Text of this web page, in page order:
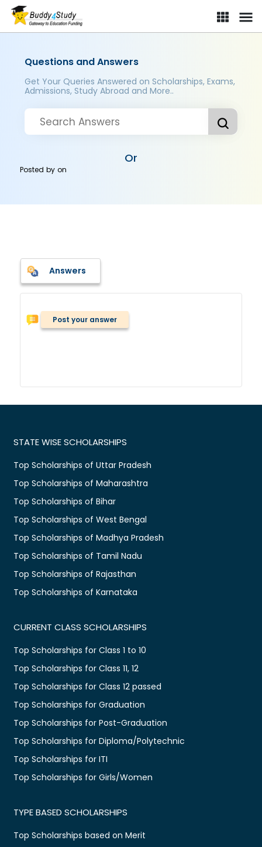
Questions and Answers
Get Your Queries Answered on Scholarships, Exams,
Admissions, Study Abroad and More..
Or
Posted byon
Answers
Post your answer
STATE WISE SCHOLARSHIPS
Top Scholarships of Uttar Pradesh
Top Scholarships of Maharashtra
Top Scholarships of Bihar
Top Scholarships of West Bengal
Top Scholarships of Madhya Pradesh
Top Scholarships of Tamil Nadu
Top Scholarships of Rajasthan
Top Scholarships of Karnataka
CURRENT CLASS SCHOLARSHIPS
Top Scholarships for Class 1 to 10
Top Scholarships for Class 11, 12
Top Scholarships for Class 12 passed
Top Scholarships for Graduation
Top Scholarships for Post-Graduation
Top Scholarships for Diploma/Polytechnic
Top Scholarships for ITI
Top Scholarships for Girls/Women
TYPE BASED SCHOLARSHIPS
Top Scholarships based on Merit